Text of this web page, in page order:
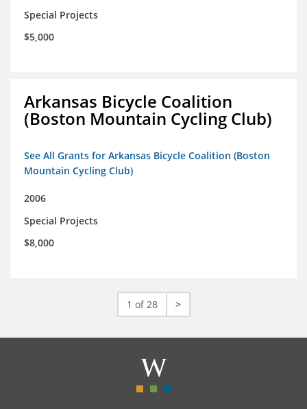
Special Projects
$5,000
Arkansas Bicycle Coalition
(Boston Mountain Cycling Club)
See All Grants for Arkansas Bicycle Coalition (Boston
Mountain Cycling Club)
2006
Special Projects
$8,000
1 of 28 >